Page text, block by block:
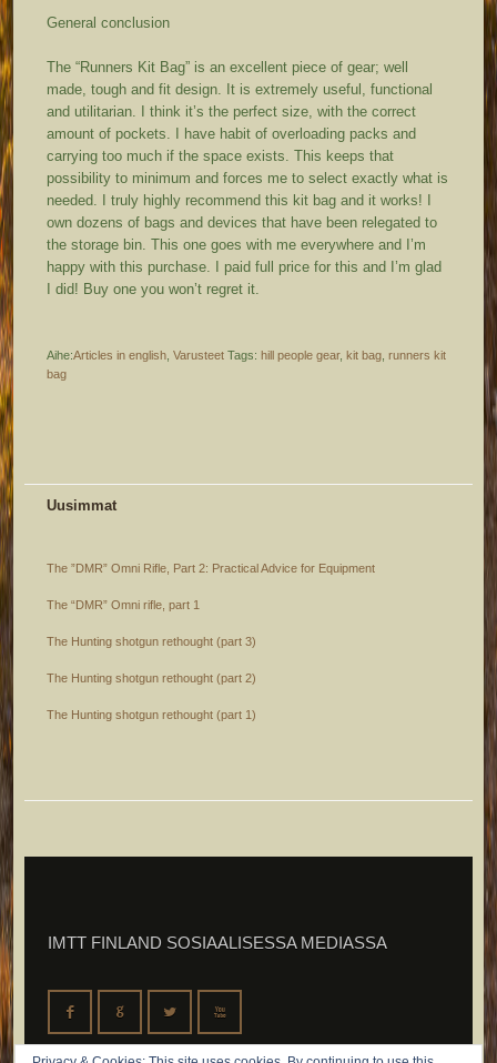
General conclusion
The “Runners Kit Bag” is an excellent piece of gear; well
made, tough and fit design. It is extremely useful, functional
and utilitarian. I think it’s the perfect size, with the correct
amount of pockets. I have habit of overloading packs and
carrying too much if the space exists. This keeps that
possibility to minimum and forces me to select exactly what is
needed. I truly highly recommend this kit bag and it works! I
own dozens of bags and devices that have been relegated to
the storage bin. This one goes with me everywhere and I’m
happy with this purchase. I paid full price for this and I’m glad
I did! Buy one you won’t regret it.
Aihe:Articles in english ,Varusteet Tags:hill people gear,kit bag ,runners kit
bag
Uusimmat
The ”DMR” Omni Rifle, Part 2: Practical Advice for Equipment
The “DMR” Omni rifle, part 1
The Hunting shotgun rethought (part 3)
The Hunting shotgun rethought (part 2)
The Hunting shotgun rethought (part 1)
IMTT FINLAND SOSIAALISESSA MEDIASSA
F G L X